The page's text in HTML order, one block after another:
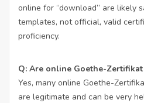
online for “download” are likely
templates, not official, valid
proficiency.
Q: Are online Goethe-
Yes, many online Goethe-
are legitimate and can be very